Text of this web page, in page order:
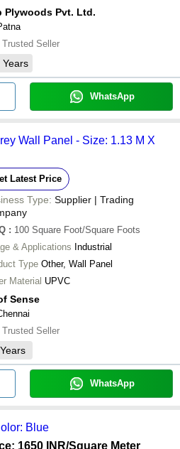
Plywoods Pvt. Ltd.
Trusted Seller
Years
WhatsApp
Wall Panel - Size: 1.13 M X
Latest Price
Type: Supplier | Trading
: 100 Square Foot/Square Foots
& Applications Industrial
Type
Other, Wall Panel
Material UPVC
Sense
Trusted Seller
Years
WhatsApp
Blue
1650 INR/Square Meter